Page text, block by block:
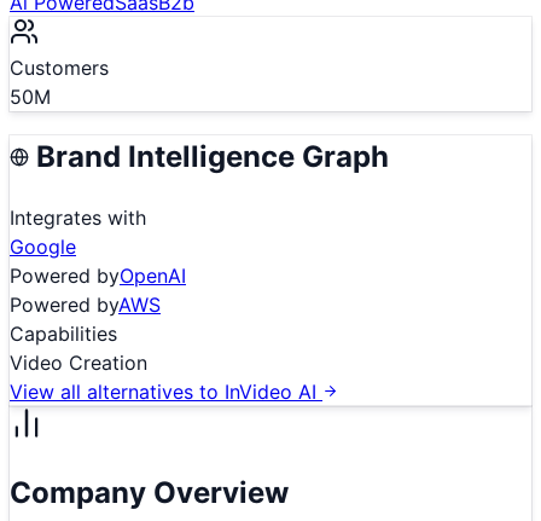
Customers
50M
Brand Intelligence Graph
Integrates with
Google
Powered byOpenAI
Powered byAWS
Capabilities
Video Creation
View all alternatives to InVideo AI
Company Overview